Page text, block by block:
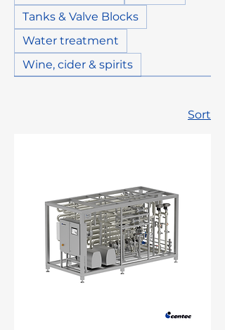
Tanks & Valve Blocks
Water treatment
Wine, cider & spirits
Sort